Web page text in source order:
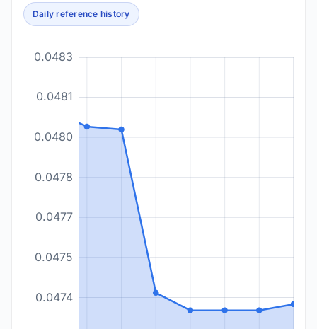
Daily reference history
0.0474
0.0475
0.0477
0.0478
0.0480
0.0481
0.0483